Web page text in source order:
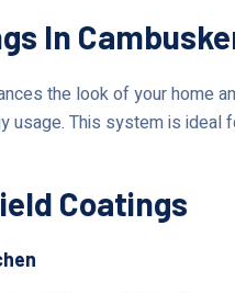
In
the look of your home
usage. This system is
Coatings